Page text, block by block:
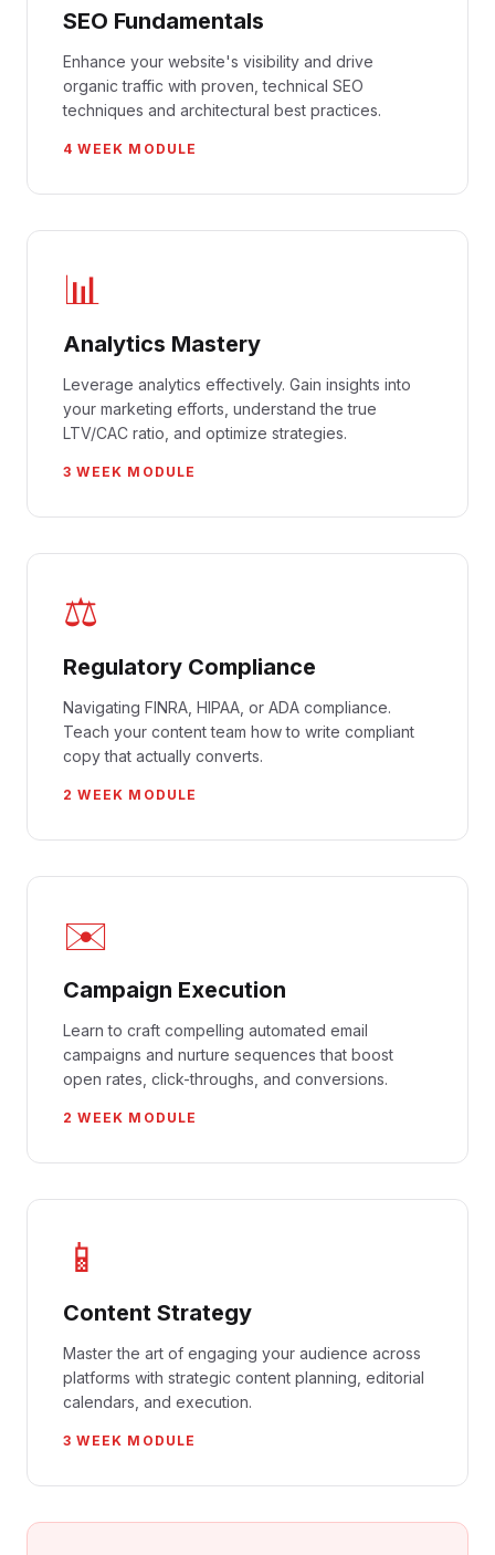
SEO Fundamentals
Enhance your website's visibility and drive
organic traffic with proven, technical SEO
techniques and architectural best practices.
4 WEEK MODULE
📊
Analytics Mastery
Leverage analytics effectively. Gain insights into
your marketing efforts, understand the true
LTV/CAC ratio, and optimize strategies.
3 WEEK MODULE
⚖️
Regulatory Compliance
Navigating FINRA, HIPAA, or ADA compliance.
Teach your content team how to write compliant
copy that actually converts.
2 WEEK MODULE
✉️
Campaign Execution
Learn to craft compelling automated email
campaigns and nurture sequences that boost
open rates, click-throughs, and conversions.
2 WEEK MODULE
📱
Content Strategy
Master the art of engaging your audience across
platforms with strategic content planning, editorial
calendars, and execution.
3 WEEK MODULE